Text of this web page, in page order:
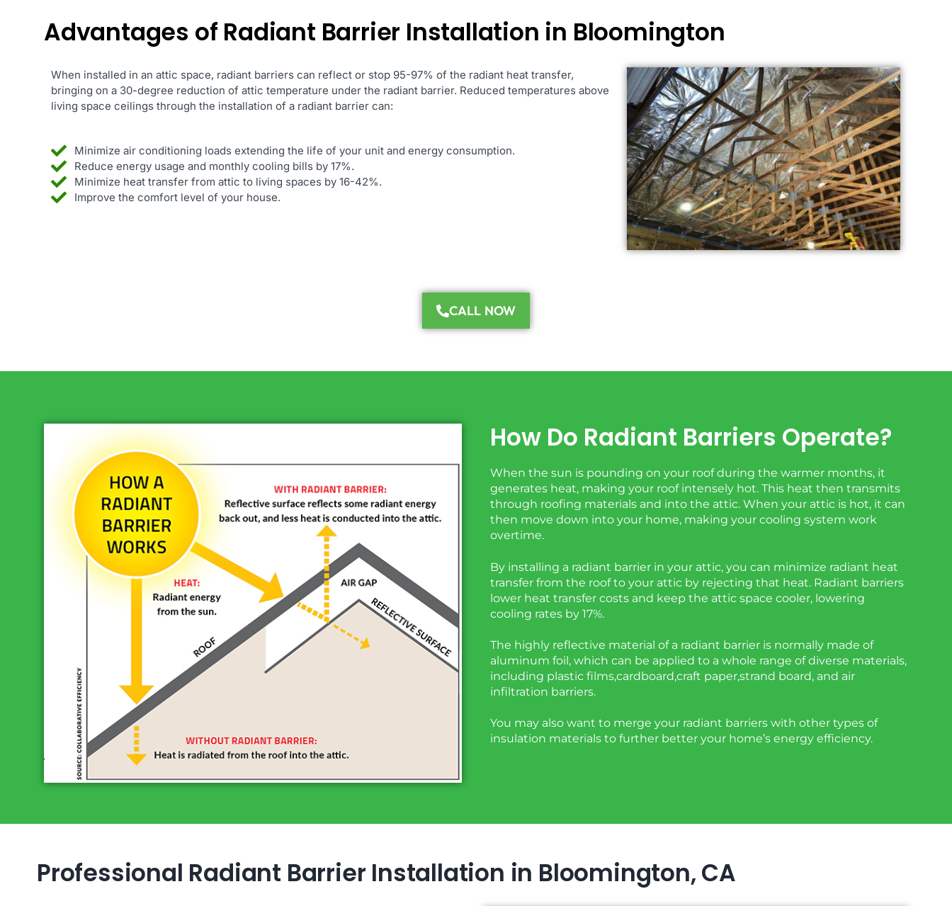
Advantages of Radiant Barrier Installation in Bloomington
When installed in an attic space, radiant barriers can reflect or stop 95-97% of the radiant heat transfer,
bringing on a 30-degree reduction of attic temperature under the radiant barrier. Reduced temperatures above
living space ceilings through the installation of a radiant barrier can:
Minimize air conditioning loads extending the life of your unit and energy consumption.
Reduce energy usage and monthly cooling bills by 17%.
Minimize heat transfer from attic to living spaces by 16-42%.
Improve the comfort level of your house.
CALL NOW
How Do Radiant Barriers Operate?
When the sun is pounding on your roof during the warmer months, it
generates heat, making your roof intensely hot. This heat then transmits
through roofing materials and into the attic. When your attic is hot, it can
then move down into your home, making your cooling system work
overtime.
By installing a radiant barrier in your attic, you can minimize radiant heat
transfer from the roof to your attic by rejecting that heat. Radiant barriers
lower heat transfer costs and keep the attic space cooler, lowering
cooling rates by 17%.
The highly reflective material of a radiant barrier is normally made of
aluminum foil, which can be applied to a whole range of diverse materials,
including plastic films,cardboard,craft paper,strand board, and air
infiltration barriers.
You may also want to merge your radiant barriers with other types of
insulation materials to further better your home’s energy efficiency.
Professional Radiant Barrier Installation in Bloomington, CA